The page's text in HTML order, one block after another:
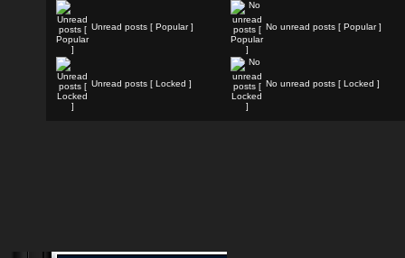
Unread posts [ Popular ] No unread posts [ Popular ]
Unread posts [ Locked ] No unread posts [ Locked ]